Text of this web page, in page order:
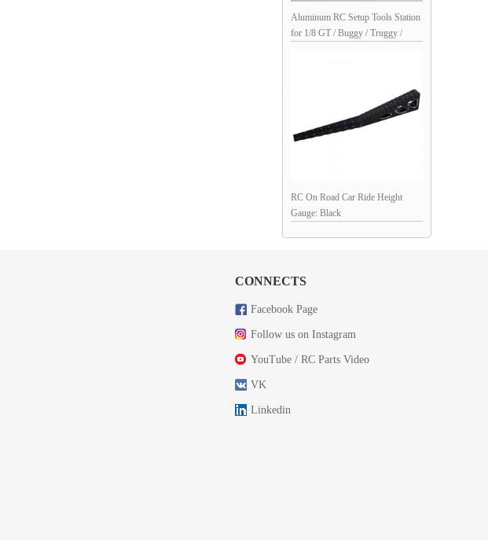
Aluminum RC Setup Tools Station
for 1/8 GT / Buggy / Truggy /
RC On Road Car Ride Height
Gauge: Black
CONNECTS
Facebook Page
Follow us on Instagram
YouTube / RC Parts Video
VK
Linkedin